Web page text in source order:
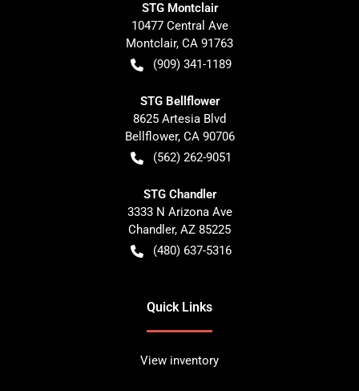
STG Montclair
10477 Central Ave
Montclair, CA 91763
(909) 341-1189
STG Bellflower
8625 Artesia Blvd
Bellflower, CA 90706
(562) 262-9051
STG Chandler
3333 N Arizona Ave
Chandler, AZ 85225
(480) 637-5316
Quick Links
View inventory